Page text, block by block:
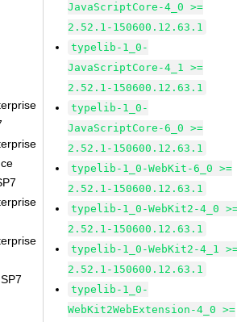
JavaScriptCore-4_0 >=
2.52.1-150600.12.63.1
typelib-1_0-
JavaScriptCore-4_1 >=
2.52.1-150600.12.63.1
typelib-1_0-
JavaScriptCore-6_0 >=
2.52.1-150600.12.63.1
typelib-1_0-WebKit-6_0 >=
2.52.1-150600.12.63.1
typelib-1_0-WebKit2-4_0
2.52.1-150600.12.63.1
typelib-1_0-WebKit2-4_1
2.52.1-150600.12.63.1
typelib-1_0-
WebKit2WebExtension-4_0 >=